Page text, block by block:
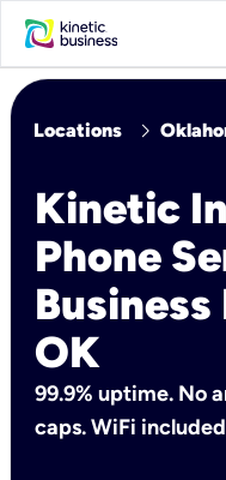
Locations chevron_right
Kinetic
Phone
OK
99.9% uptime. No
caps. WiFi